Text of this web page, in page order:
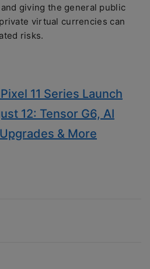
giving the general public
virtual currencies can
risks.
11 Series Launch
12: Tensor G6, AI
& More